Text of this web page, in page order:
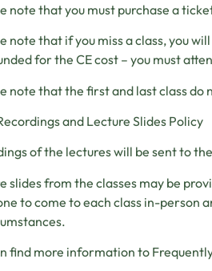
note that you must purchase a
note that if you miss a class, you
for the CE cost – you must
note that the first and last class do
and Lecture Slides Policy
of the lectures will be sent to
slides from the classes may be
to come to each class in-person
find more information to